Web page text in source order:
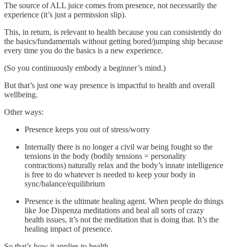
The source of ALL juice comes from presence, not necessarily the
experience (it’s just a permission slip).
This, in return, is relevant to health because you can consistently do
the basics/fundamentals without getting bored/jumping ship because
every time you do the basics is a new experience.
(So you continuously embody a beginner’s mind.)
But that’s just one way presence is impactful to health and overall
wellbeing.
Other ways:
Presence keeps you out of stress/worry
Internally there is no longer a civil war being fought so the
tensions in the body (bodily tensions = personality
contractions) naturally relax and the body’s innate intelligence
is free to do whatever is needed to keep your body in
sync/balance/equilibrium
Presence is the ultimate healing agent. When people do things
like Joe Dispenza meditations and heal all sorts of crazy
health issues, it’s not the meditation that is doing that. It’s the
healing impact of presence.